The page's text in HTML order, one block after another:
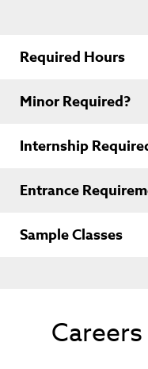
Required Hours
Minor Required?
Internship
Entrance
Sample Classes